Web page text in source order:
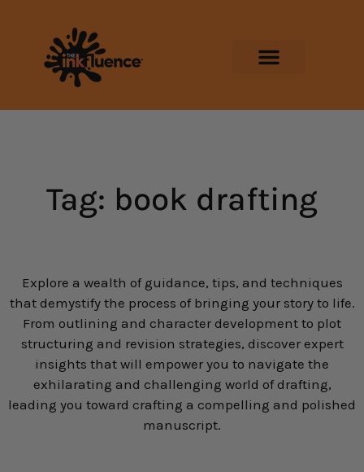
Tag: book drafting
Explore a wealth of guidance, tips, and techniques
that demystify the process of bringing your story to life.
From outlining and character development to plot
structuring and revision strategies, discover expert
insights that will empower you to navigate the
exhilarating and challenging world of drafting,
leading you toward crafting a compelling and polished
manuscript.